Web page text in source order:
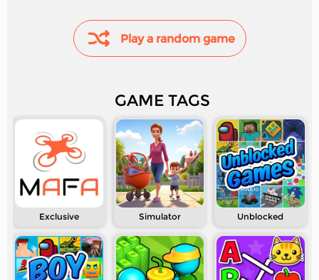
Play a random game
GAME TAGS
Exclusive Simulator Unblocked